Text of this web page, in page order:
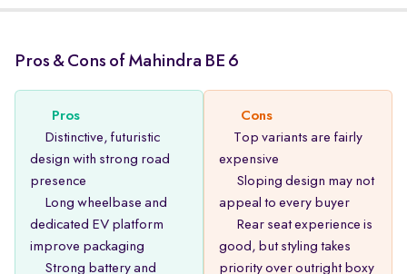
Pros & Cons of Mahindra BE 6
Pros
Distinctive, futuristic
design with strong road
presence
Long wheelbase and
dedicated EV platform
improve packaging
Strong battery and
Cons
Top variants are fairly
expensive
Sloping design may not
appeal to every buyer
Rear seat experience is
good, but styling takes
priority over outright boxy